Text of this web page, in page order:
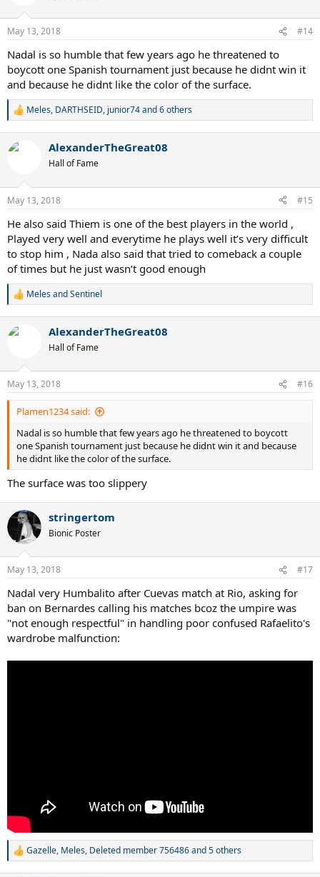
n
s
May 13, 2018 #14
Nadal is so humble that few years ago he threatened to
boycott one Spanish tournament just because he didnt win it
and because he didnt like the color of the surface.
R
c
n
s
Meles, DARTHSEID, junior74and 6 others
AlexanderTheGreat08
Hall of Fame
May 13, 2018 #15
He also said Thiem is one of the best players in the world ,
Played very well and everytime he plays well it’s very difficult
to stop him , Nada also said that tried to comeback a couple
of times but he just wasn’t good enough
R
c
n
s
:
MelesandSentinel
AlexanderTheGreat08
Hall of Fame
May 13, 2018 #16
Plamen1234 said:
Nadal is so humble that few years ago he threatened to boycott
one Spanish tournament just because he didnt win it and because
he didnt like the color of the surface.
The surface was too slippery
stringertom
Bionic Poster
May 13, 2018 #17
Nadal very Humbalito after Cuevas match at Rio, asking for
ban on Bernardes calling his matches bcoz the umpire was
"not enough respectful" in handling poor confused Rafaelito's
wardrobe malfunction:
R
Gazelle, Meles, Deleted member 756486and 5 others